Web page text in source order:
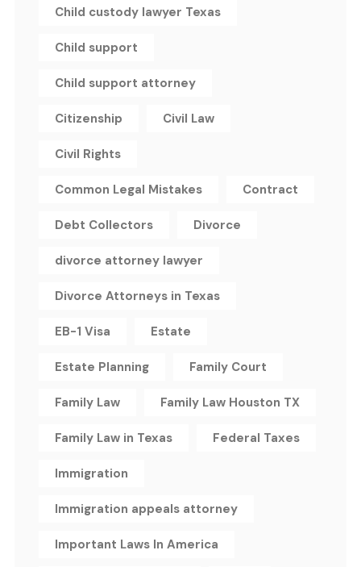
Child custody lawyer Texas
Child support
Child support attorney
Citizenship Civil Law
Civil Rights
Common Legal Mistakes Contract
Debt Collectors Divorce
divorce attorney lawyer
Divorce Attorneys in Texas
EB-1 Visa Estate
Estate Planning Family Court
Family Law Family Law Houston TX
Family Law in Texas Federal Taxes
Immigration
Immigration appeals attorney
Important Laws In America